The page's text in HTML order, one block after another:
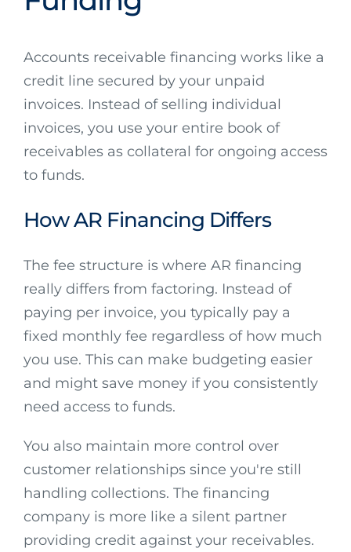
Accounts receivable financing works like a
credit line secured by your unpaid
invoices. Instead of selling individual
invoices, you use your entire book of
receivables as collateral for ongoing access
to funds.
How AR Financing Differs
The fee structure is where AR financing
really differs from factoring. Instead of
paying per invoice, you typically pay a
fixed monthly fee regardless of how much
you use. This can make budgeting easier
and might save money if you consistently
need access to funds.
You also maintain more control over
customer relationships since you're still
handling collections. The financing
company is more like a silent partner
providing credit against your receivables.